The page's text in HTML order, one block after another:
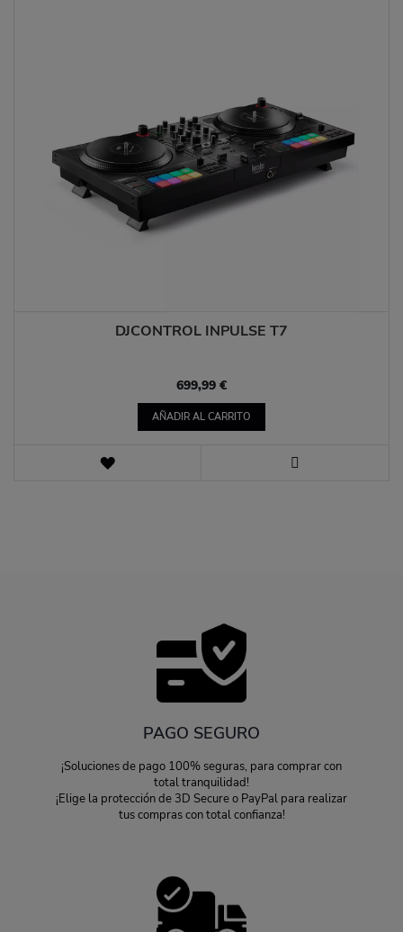
DJCONTROL INPULSE T7
699,99 €
AÑADIR AL CARRITO
LISTA
PAGO SEGURO
¡Soluciones de pago 100% seguras, para comprar con
total tranquilidad!
¡Elige la protección de 3D Secure o PayPal para realizar
tus compras con total confianza!